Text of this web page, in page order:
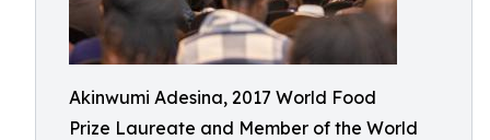
Akinwumi Adesina, 2017 World Food
Prize Laureate and Member of the World